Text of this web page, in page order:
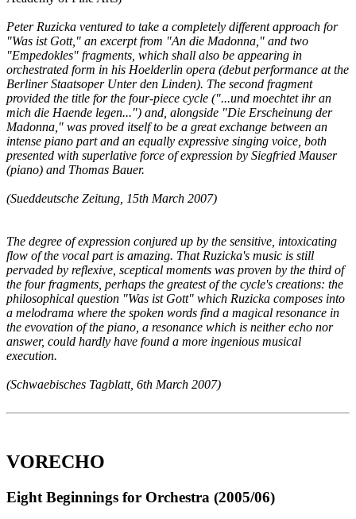
Peter Ruzicka ventured to take a completely different approach for
"Was ist Gott," an excerpt from "An die Madonna," and two
"Empedokles" fragments, which shall also be appearing in
orchestrated form in his Hoelderlin opera (debut performance at the
Berliner Staatsoper Unter den Linden). The second fragment
provided the title for the four-piece cycle ("...und moechtet ihr an
mich die Haende legen...") and, alongside "Die Erscheinung der
Madonna," was proved itself to be a great exchange between an
intense piano part and an equally expressive singing voice, both
presented with superlative force of expression by Siegfried Mauser
(piano) and Thomas Bauer.
(Sueddeutsche Zeitung, 15th March 2007)
The degree of expression conjured up by the sensitive, intoxicating
flow of the vocal part is amazing. That Ruzicka's music is still
pervaded by reflexive, sceptical moments was proven by the third of
the four fragments, perhaps the greatest of the cycle's creations: the
philosophical question "Was ist Gott" which Ruzicka composes into
a melodrama where the spoken words find a magical resonance in
the evovation of the piano, a resonance which is neither echo nor
answer, could hardly have found a more ingenious musical
execution.
(Schwaebisches Tagblatt, 6th March 2007)
VORECHO
Eight Beginnings for Orchestra (2005/06)